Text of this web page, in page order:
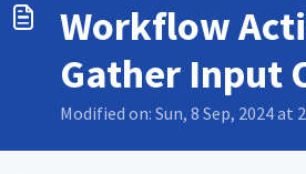
Workflow
Gather Input
Modified on: Sun, 8 Sep, 2024 at